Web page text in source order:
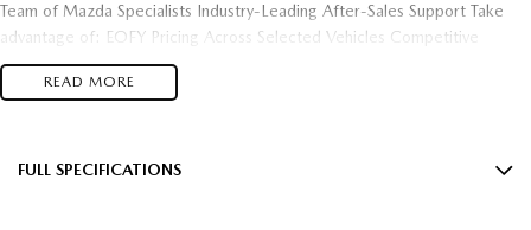
Team of Mazda Specialists Industry-Leading After-Sales Support Take
advantage of: EOFY Pricing Across Selected Vehicles Competitive
Finance Packages Outstanding Trade-In Valuations Demonstrator
Clearance Opportunities Fast Vehicle Delivery Flexible Finance Solutions
time that suits your schedule. With stock moving quickly and demand
READ MORE
FULL SPECIFICATIONS